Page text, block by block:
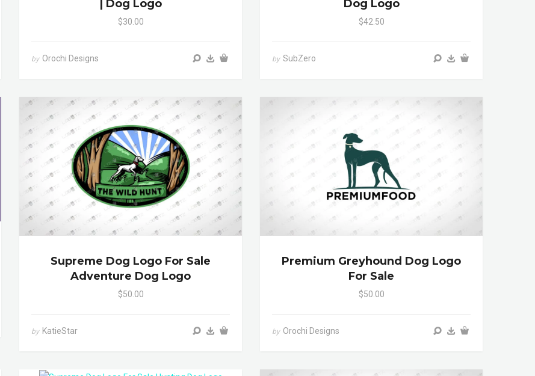
| Dog Logo
$30.00
by Orochi Designs
Dog Logo
$42.50
by SubZero
Supreme Dog Logo For Sale
Adventure Dog Logo
$50.00
by KatieStar
Premium Greyhound Dog Logo
For Sale
$50.00
by Orochi Designs